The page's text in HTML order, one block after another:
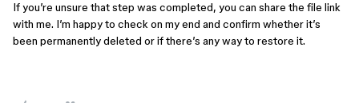
If you’re unsure that step was completed, you can share the file link
with me. I’m happy to check on my end and confirm whether it’s
been permanently deleted or if there’s any way to restore it.